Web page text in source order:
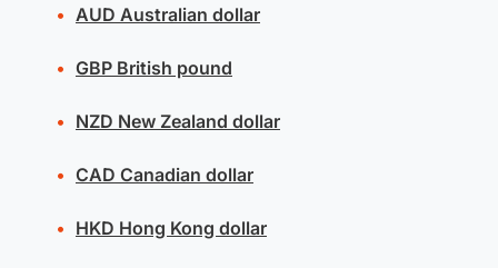
AUD Australian dollar
GBPBritish pound
NZD New Zealand dollar
CAD Canadian dollar
HKD Hong Kong dollar